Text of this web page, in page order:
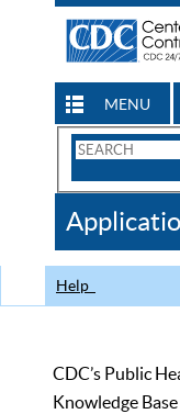
MENU
Search
CDC
Help
CDC’s Public
Knowledge